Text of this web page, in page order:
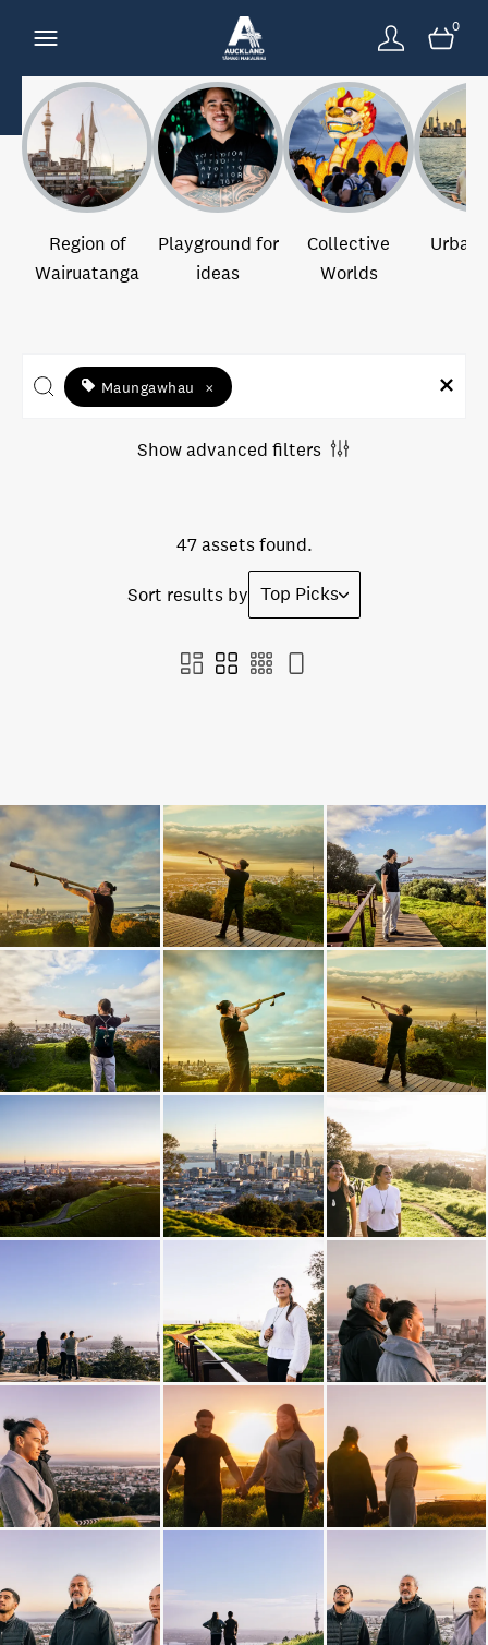
0
Region of
Wairuatanga
Playground for
ideas
Collective
Worlds
Urban
Maungawhau ×
Show advanced filters
47 assets found.
Sort results by Top Picks